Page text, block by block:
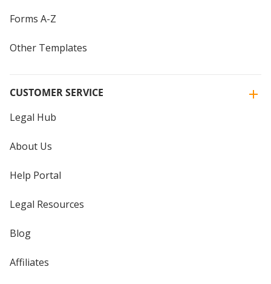
Forms A-Z
Other Templates
CUSTOMER SERVICE
Legal Hub
About Us
Help Portal
Legal Resources
Blog
Affiliates